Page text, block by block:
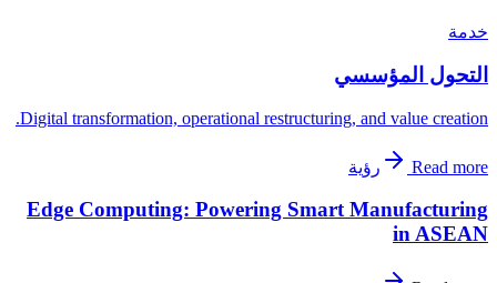
خدمة
التحول المؤسسي
Digital transformation, operational restructuring, and value creation.
Read more رؤية
Edge Computing: Powering Smart Manufacturing
in ASEAN